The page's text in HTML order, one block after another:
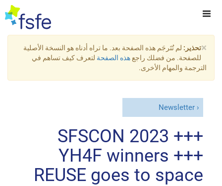
×تحذير: لم تُتَرجَم هذه الصفحة بعد. ما تراه أدناه هو النسخة الأصلية
للصفحة. من فضلك راجع هذه الصفحةلتعرف كيف تساهم في
الترجمة والمهام الأخرى.
Newsletter
SFSCON 2023 +++
YH4F winners +++
REUSE goes to space